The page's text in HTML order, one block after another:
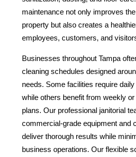
maintenance not only improves
property but also creates a
employees, customers, and
Businesses throughout Tampa
cleaning schedules designed
needs. Some facilities require
while others benefit from weekly
plans. Our professional janitorial
commercial-grade equipment and
deliver thorough results while
business operations. Our flexible